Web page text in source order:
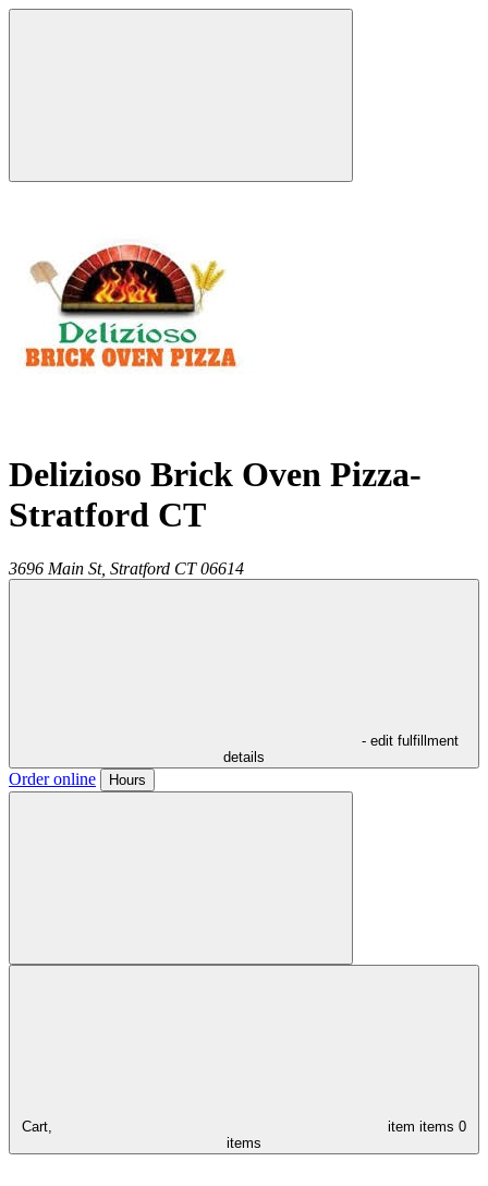
Delizioso Brick Oven Pizza-
Stratford CT
3696 Main St, Stratford CT 06614
- edit fulfillment
details
Order online Hours
Cart, item items 0
items